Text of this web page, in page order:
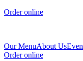
Order online
Our MenuAbout Us
Order online